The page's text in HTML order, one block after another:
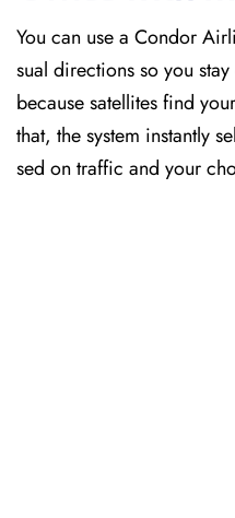
You can use a Condor
sual directions so you
because satellites find
that, the system instantly
sed on traffic and your